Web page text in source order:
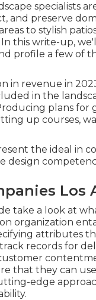
specialists
and preserve
to stylish
this write-up,
profile a few of
in revenue in
in the
plans for
up courses,
the ideal in
design
Los
take a look at
organization
attributes
records for
that they can
edge